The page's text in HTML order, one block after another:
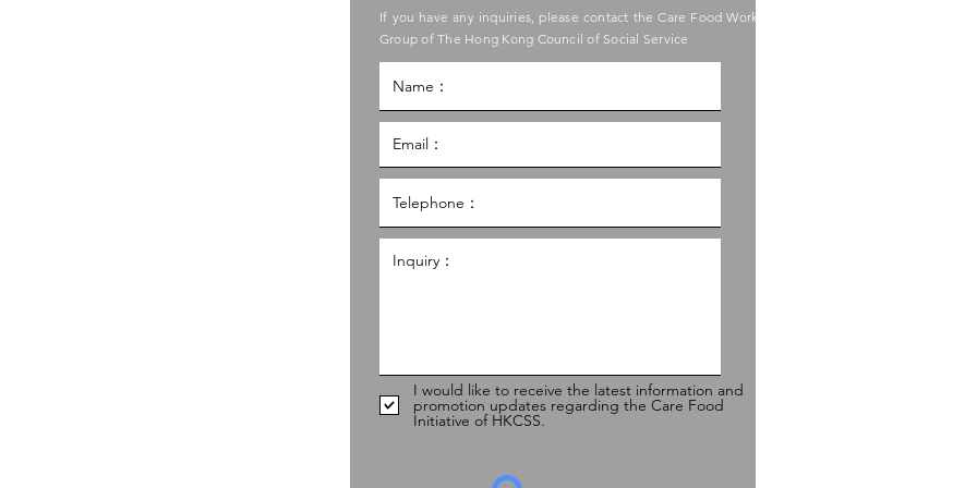
If you have any inquiries, please contact the Care Food Working
Group of The Hong Kong Council of Social Service
I would like to receive the latest information and
promotion updates regarding the Care Food
Initiative of HKCSS.